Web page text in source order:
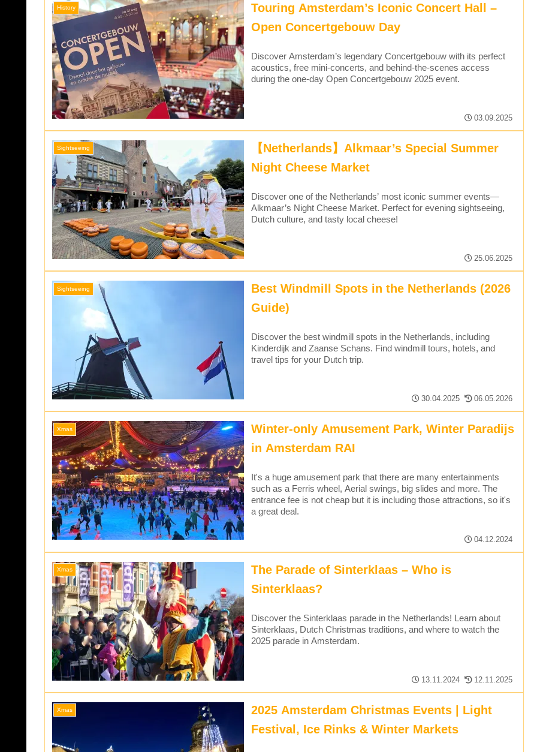
History
Touring Amsterdam’s Iconic Concert Hall –
Open Concertgebouw Day
Discover Amsterdam’s legendary Concertgebouw with its perfect
acoustics, free mini-concerts, and behind-the-scenes access
during the one-day Open Concertgebouw 2025 event.
03.09.2025
Sightseeing
【Netherlands】Alkmaar’s Special Summer
Night Cheese Market
Discover one of the Netherlands’ most iconic summer events—
Alkmaar’s Night Cheese Market. Perfect for evening sightseeing,
Dutch culture, and tasty local cheese!
25.06.2025
Sightseeing
Best Windmill Spots in the Netherlands (2026
Guide)
Discover the best windmill spots in the Netherlands, including
Kinderdijk and Zaanse Schans. Find windmill tours, hotels, and
travel tips for your Dutch trip.
30.04.2025 06.05.2026
Xmas
Winter-only Amusement Park, Winter Paradijs
in Amsterdam RAI
It's a huge amusement park that there are many entertainments
such as a Ferris wheel, Aerial swings, big slides and more. The
entrance fee is not cheap but it is including those attractions, so it's
a great deal.
04.12.2024
Xmas
The Parade of Sinterklaas – Who is
Sinterklaas?
Discover the Sinterklaas parade in the Netherlands! Learn about
Sinterklaas, Dutch Christmas traditions, and where to watch the
2025 parade in Amsterdam.
13.11.2024 12.11.2025
Xmas
2025 Amsterdam Christmas Events | Light
Festival, Ice Rinks & Winter Markets